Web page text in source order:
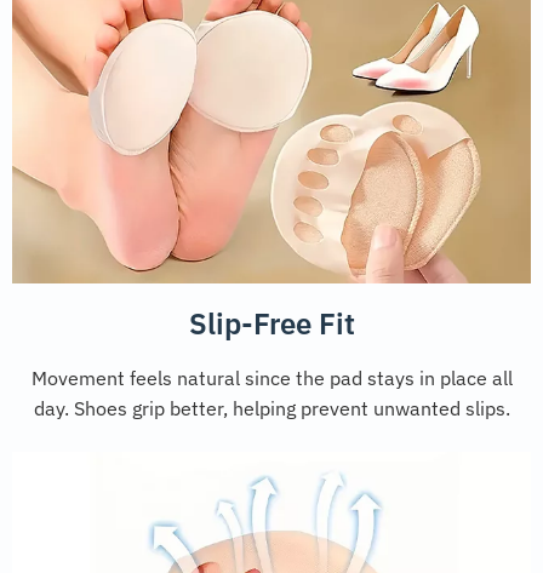
Slip-Free Fit
Movement feels natural since the pad stays in place all
day. Shoes grip better, helping prevent unwanted slips.